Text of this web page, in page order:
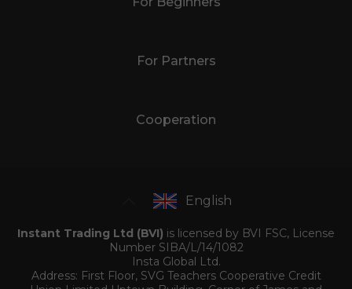
For Partners
Cooperation
English
Instant Trading Ltd (BVI) is licensed by BVI FSC, License
Number SIBA/L/14/1082
Insta Global Ltd.
Address: First Floor, SVG Teachers Cooperative Credit